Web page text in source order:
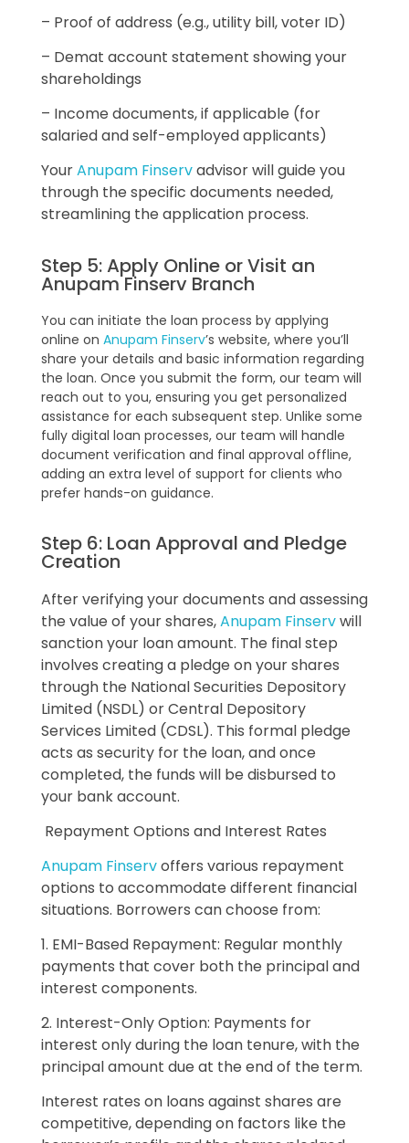
– Proof of address (e.g., utility bill, voter ID)
– Demat account statement showing your
shareholdings
– Income documents, if applicable (for
salaried and self-employed applicants)
YourAnupam Finservadvisor will guide you
through the specific documents needed,
streamlining the application process.
Step 5: Apply Online or Visit an
Anupam Finserv Branch
You can initiate the loan process by applying
online on Anupam Finserv’s website, where you’ll
share your details and basic information regarding
the loan. Once you submit the form, our team will
reach out to you, ensuring you get personalized
assistance for each subsequent step. Unlike some
fully digital loan processes, our team will handle
document verification and final approval offline,
adding an extra level of support for clients who
prefer hands-on guidance.
Step 6: Loan Approval and Pledge
Creation
After verifying your documents and assessing
the value of your shares,Anupam Finservwill
sanction your loan amount. The final step
involves creating a pledge on your shares
through the National Securities Depository
Limited (NSDL) or Central Depository
Services Limited (CDSL). This formal pledge
acts as security for the loan, and once
completed, the funds will be disbursed to
your bank account.
Repayment Options and Interest Rates
Anupam Finservoffers various repayment
options to accommodate different financial
situations. Borrowers can choose from:
1. EMI-Based Repayment: Regular monthly
payments that cover both the principal and
interest components.
2. Interest-Only Option: Payments for
interest only during the loan tenure, with the
principal amount due at the end of the term.
Interest rates on loans against shares are
competitive, depending on factors like the